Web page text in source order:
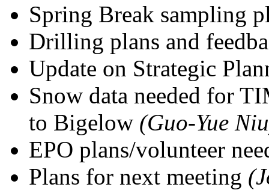
Spring Break sampling
Drilling plans and
Update on Strategic
Snow data needed for
to Bigelow (Guo-Yue
EPO plans/volunteer
Plans for next meeting